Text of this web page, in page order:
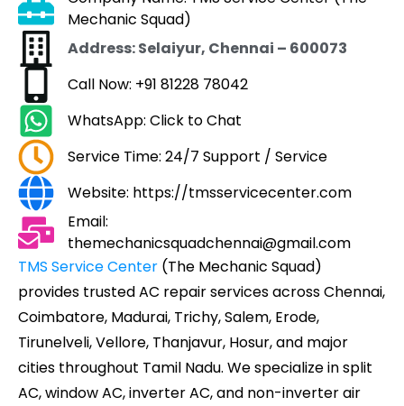
Mechanic Squad)
Address: Selaiyur, Chennai – 600073
Call Now: +91 81228 78042
WhatsApp: Click to Chat
Service Time: 24/7 Support / Service
Website: https://tmsservicecenter.com
Email:
themechanicsquadchennai@gmail.com
TMS Service Center (The Mechanic Squad)
provides trusted AC repair services across Chennai,
Coimbatore, Madurai, Trichy, Salem, Erode,
Tirunelveli, Vellore, Thanjavur, Hosur, and major
cities throughout Tamil Nadu. We specialize in split
AC, window AC, inverter AC, and non-inverter air